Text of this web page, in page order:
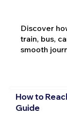
Discover
train, bus,
smooth
How to
Guide